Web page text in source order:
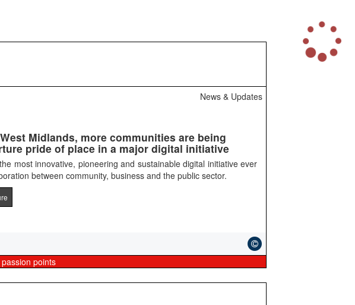
News & Updates
Midlands, more communities are being
pride of place in a major digital initiative
most innovative, pioneering and sustainable digital initiative ever
between community, business and the public sector.
passion points